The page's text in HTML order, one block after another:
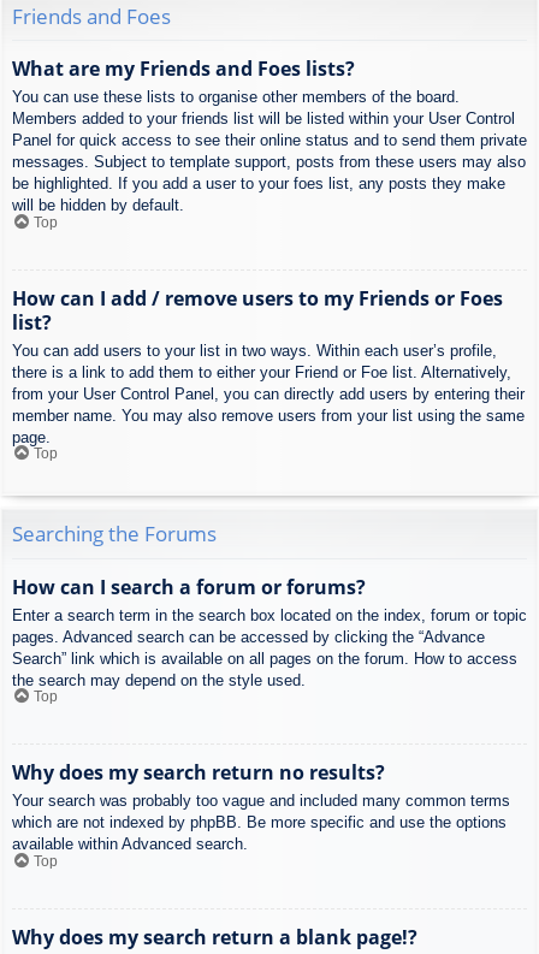
Friends and Foes
What are my Friends and Foes lists?
You can use these lists to organise other members of the board.
Members added to your friends list will be listed within your User Control
Panel for quick access to see their online status and to send them private
messages. Subject to template support, posts from these users may also
be highlighted. If you add a user to your foes list, any posts they make
will be hidden by default.
Top
How can I add / remove users to my Friends or Foes
list?
You can add users to your list in two ways. Within each user’s profile,
there is a link to add them to either your Friend or Foe list. Alternatively,
from your User Control Panel, you can directly add users by entering their
member name. You may also remove users from your list using the same
page.
Top
Searching the Forums
How can I search a forum or forums?
Enter a search term in the search box located on the index, forum or topic
pages. Advanced search can be accessed by clicking the “Advance
Search” link which is available on all pages on the forum. How to access
the search may depend on the style used.
Top
Why does my search return no results?
Your search was probably too vague and included many common terms
which are not indexed by phpBB. Be more specific and use the options
available within Advanced search.
Top
Why does my search return a blank page!?